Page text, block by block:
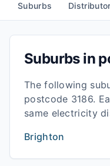
Suburbs Distributor
Suburbs in
The following
postcode 3186.
same electricity
Brighton